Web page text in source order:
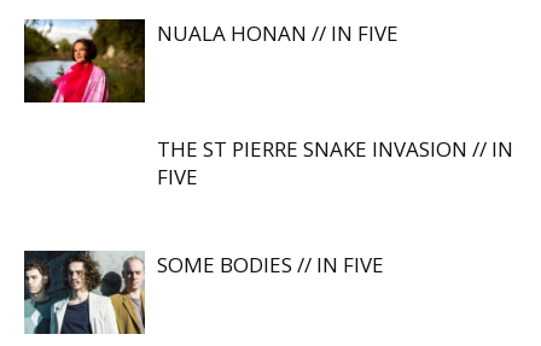
NUALA HONAN // IN FIVE
THE ST PIERRE SNAKE INVASION // IN
FIVE
SOME BODIES // IN FIVE